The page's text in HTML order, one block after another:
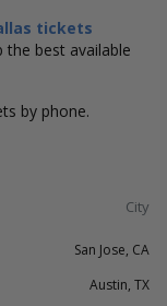
tickets
the best available
by phone.
City
San Jose, CA
Austin, TX